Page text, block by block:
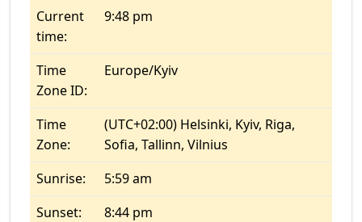
Current
time:
9:48 pm
Time
Zone ID:
Europe/Kyiv
Time
Zone:
(UTC+02:00) Helsinki, Kyiv, Riga,
Sofia, Tallinn, Vilnius
Sunrise:
5:59 am
Sunset:
8:44 pm